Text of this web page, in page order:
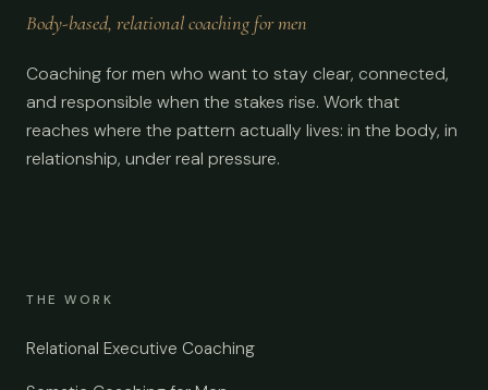
Body-based, relational coaching for men
Coaching for men who want to stay clear, connected,
and responsible when the stakes rise. Work that
reaches where the pattern actually lives: in the body, in
relationship, under real pressure.
THE WORK
Relational Executive Coaching